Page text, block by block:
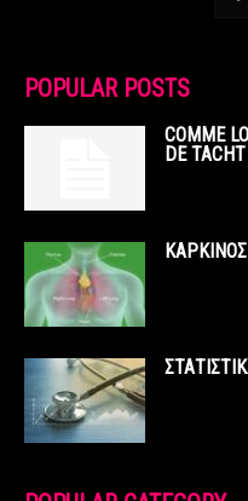
POPULAR POSTS
COMME
DE